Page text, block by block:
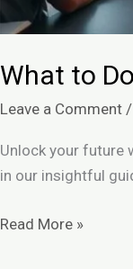
What to
Leave a Comment /
Unlock your future
in our insightful
Read More »